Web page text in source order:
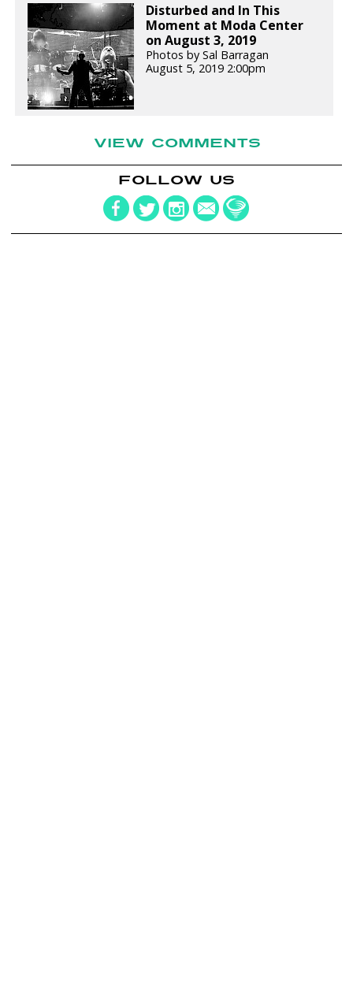
Disturbed and In This
Moment at Moda Center
on August 3, 2019
Photos by Sal Barragan
August 5, 2019 2:00pm
VIEW COMMENTS
FOLLOW US